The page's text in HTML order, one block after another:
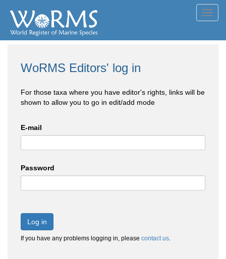
WoRMS Editors' log in
For those taxa where you have editor's rights, links will be
shown to allow you to go in edit/add mode
E-mail
Password
Log in
If you have any problems logging in, please contact us.